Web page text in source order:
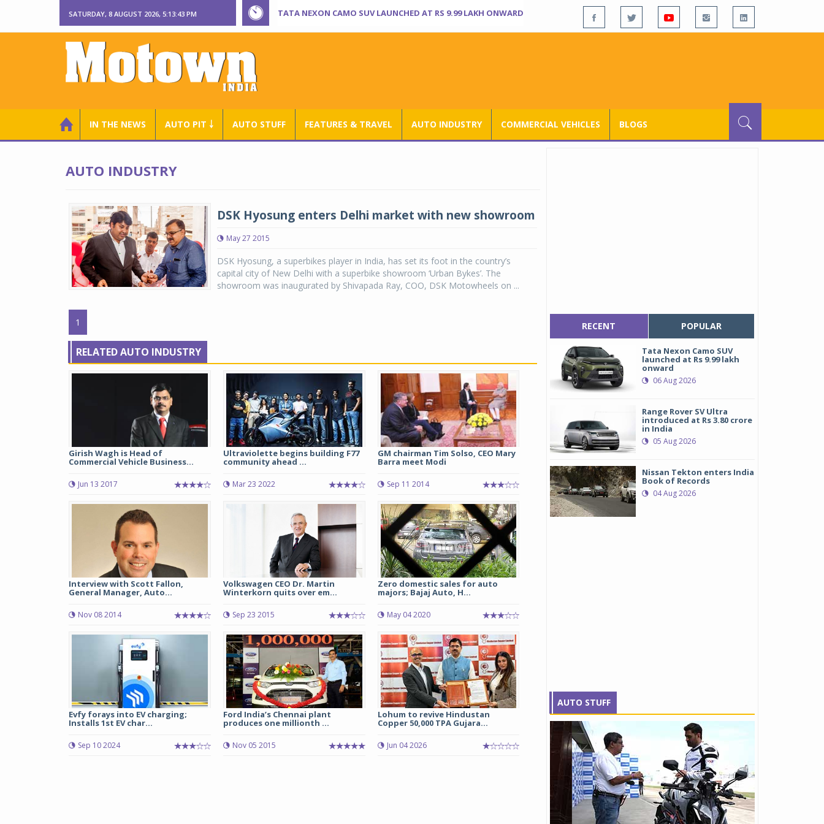
SATURDAY, 8 AUGUST 2026, 5:13:43 PM TATA NEXON CAMO SUV LAUNCHED AT RS 9.99 LAKH ONWARD
IN THE NEWS AUTO PIT ￬ AUTO STUFF FEATURES & TRAVEL AUTO INDUSTRY COMMERCIAL VEHICLES BLOGS
AUTO INDUSTRY
DSK Hyosung enters Delhi market with new showroom
May 27 2015
DSK Hyosung, a superbikes player in India, has set its foot in the country’s
capital city of New Delhi with a superbike showroom ‘Urban Bykes’. The
showroom was inaugurated by Shivapada Ray, COO, DSK Motowheels on ...
1
RELATED AUTO INDUSTRY
Girish Wagh is Head of
Commercial Vehicle Business...
Jun 13 2017
Ultraviolette begins building F77
community ahead ...
Mar 23 2022
GM chairman Tim Solso, CEO Mary
Barra meet Modi
Sep 11 2014
Interview with Scott Fallon,
General Manager, Auto...
Nov 08 2014
Volkswagen CEO Dr. Martin
Winterkorn quits over em...
Sep 23 2015
Zero domestic sales for auto
majors; Bajaj Auto, H...
May 04 2020
Evfy forays into EV charging;
Installs 1st EV char...
Sep 10 2024
Ford India’s Chennai plant
produces one millionth ...
Nov 05 2015
Lohum to revive Hindustan
Copper 50,000 TPA Gujara...
Jun 04 2026
RECENT POPULAR
Tata Nexon Camo SUV
launched at Rs 9.99 lakh
onward
06 Aug 2026
Range Rover SV Ultra
introduced at Rs 3.80 crore
in India
05 Aug 2026
Nissan Tekton enters India
Book of Records
04 Aug 2026
AUTO STUFF